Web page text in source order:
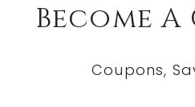
Become
Coupons,